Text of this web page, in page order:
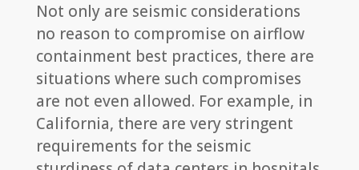
Not only are seismic considerations
no reason to compromise on airflow
containment best practices, there are
situations where such compromises
are not even allowed. For example, in
California, there are very stringent
requirements for the seismic